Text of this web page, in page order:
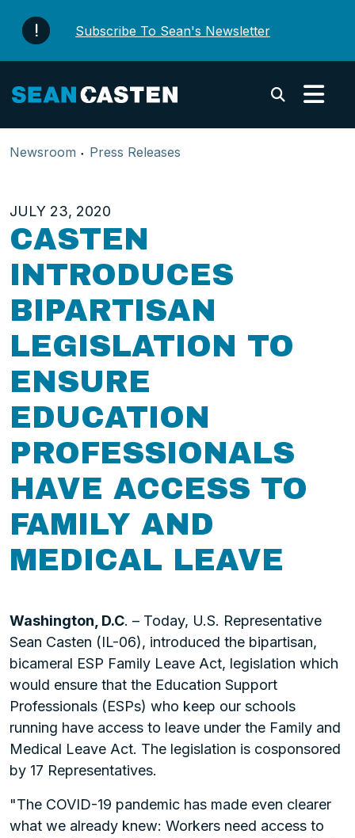
Subscribe To Sean's Newsletter
Newsroom Press Releases
JULY 23, 2020
CASTEN
INTRODUCES
BIPARTISAN
LEGISLATION TO
ENSURE
EDUCATION
PROFESSIONALS
HAVE ACCESS TO
FAMILY AND
MEDICAL LEAVE
Washington, D.C. – Today, U.S. Representative
Sean Casten (IL-06), introduced the bipartisan,
bicameral ESP Family Leave Act, legislation which
would ensure that the Education Support
Professionals (ESPs) who keep our schools
running have access to leave under the Family and
Medical Leave Act. The legislation is cosponsored
by 17 Representatives.
"The COVID-19 pandemic has made even clearer
what we already knew: Workers need access to